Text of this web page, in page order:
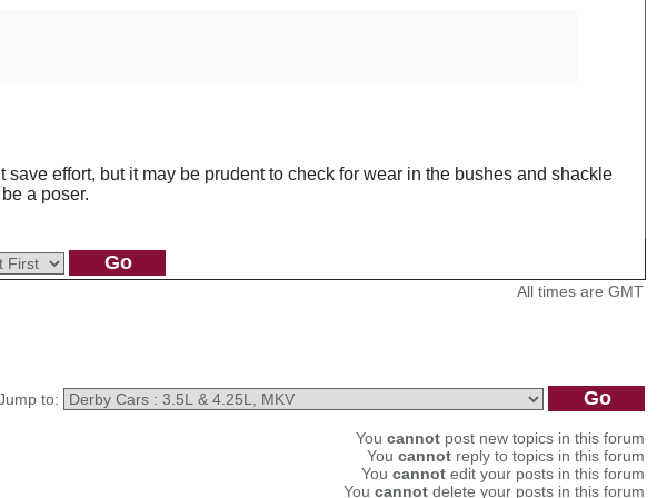
effort, but it may be prudent to check for wear in the bushes and shackle
a poser.
All times are GMT
to:
You cannot post new topics in this forum
You cannot reply to topics in this forum
You cannot edit your posts in this forum
You cannot delete your posts in this forum